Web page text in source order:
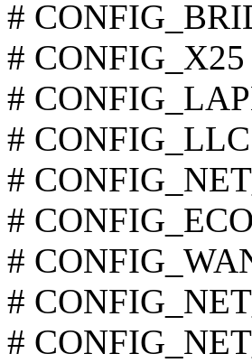
#
# CONFIG_X25
#
#
#
#
#
#
#